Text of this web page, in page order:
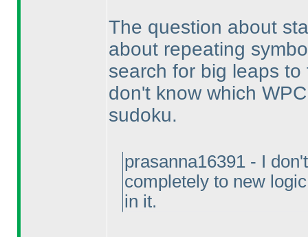
The question about
about repeating
search for big leaps
don't know which
sudoku.
prasanna16391 - I
completely to new
in it.